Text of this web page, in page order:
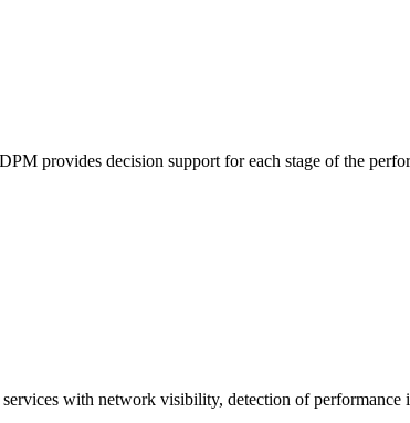
provides decision support for each stage of the
with network visibility, detection of performance